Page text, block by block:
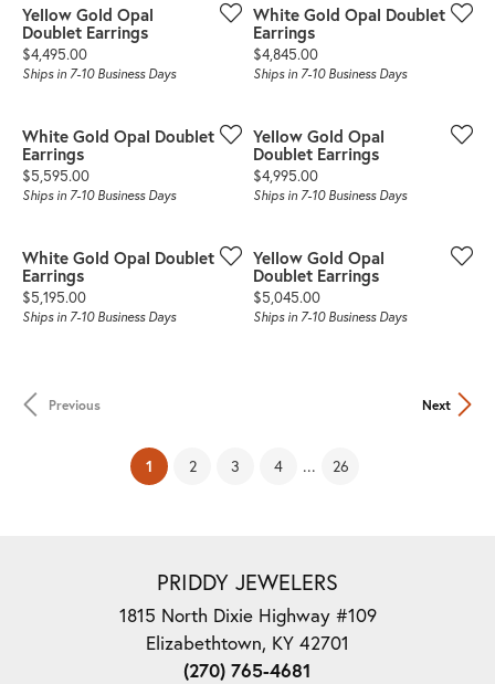
Yellow Gold Opal
Doublet Earrings
Price:
$4,495.00
Ships in 7-10 Business Days
White Gold Opal Doublet
Earrings
Price:
$4,845.00
Ships in 7-10 Business Days
White Gold Opal Doublet
Earrings
Price:
$5,595.00
Ships in 7-10 Business Days
Yellow Gold Opal
Doublet Earrings
Price:
$4,995.00
Ships in 7-10 Business Days
White Gold Opal Doublet
Earrings
Price:
$5,195.00
Ships in 7-10 Business Days
Yellow Gold Opal
Doublet Earrings
Price:
$5,045.00
Ships in 7-10 Business Days
Previous Next
1 (current)
2 3 4 ... 26
PRIDDY JEWELERS
1815 North Dixie Highway #109
Elizabethtown, KY 42701
(270) 765-4681